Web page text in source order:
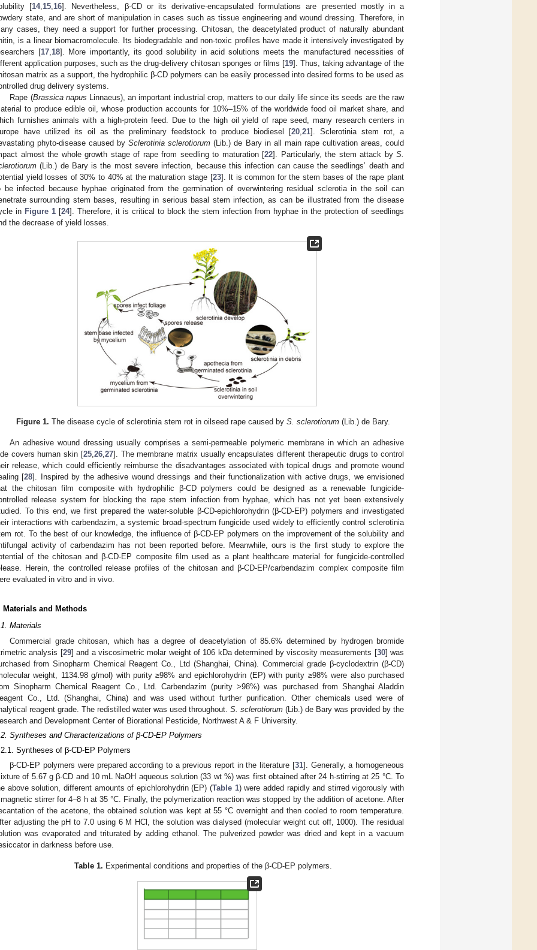
[14, 15 16]. Nevertheless, β-CD or its derivative-encapsulated formulations are presented mostly in a
state, and are short of manipulation in cases such as tissue engineering and wound dressing. Therefore, in
cases, they need a support for further processing. Chitosan, the deacetylated product of naturally abundant
is a linear biomacromolecule. Its biodegradable and non-toxic profiles have made it intensively investigated by
[17 18]. More importantly, its good solubility in acid solutions meets the manufactured necessities of
application purposes, such as the drug-delivery chitosan sponges or films [19]. Thus, taking advantage of the
matrix as a support, the hydrophilic β-CD polymers can be easily processed into desired forms to be used as
drug delivery systems.
Rape (Brassica napus Linnaeus), an important industrial crop, matters to our daily life since its seeds are the raw
to produce edible oil, whose production accounts for 10%–15% of the worldwide food oil market share, and
furnishes animals with a high-protein feed. Due to the high oil yield of rape seed, many research centers in
have utilized its oil as the preliminary feedstock to produce biodiesel [20 ,21]. Sclerotinia stem rot, a
phyto-disease caused bySclerotinia sclerotiorum (Lib.) de Bary in all main rape cultivation areas, could
almost the whole growth stage of rape from seedling to maturation [22]. Particularly, the stem attack by S.
(Lib.) de Bary is the most severe infection, because this infection can cause the seedlings’ death and
yield losses of 30% to 40% at the maturation stage [23]. It is common for the stem bases of the rape plant
be infected because hyphae originated from the germination of overwintering residual sclerotia in the soil can
surrounding stem bases, resulting in serious basal stem infection, as can be illustrated from the disease
in Figure 1[24]. Therefore, it is critical to block the stem infection from hyphae in the protection of seedlings
the decrease of yield losses.
Figure 1. The disease cycle of sclerotinia stem rot in oilseed rape caused by S. sclerotiorum(Lib.) de Bary.
An adhesive wound dressing usually comprises a semi-permeable polymeric membrane in which an adhesive
covers human skin [25, 26, 27]. The membrane matrix usually encapsulates different therapeutic drugs to control
release, which could efficiently reimburse the disadvantages associated with topical drugs and promote wound
[28]. Inspired by the adhesive wound dressings and their functionalization with active drugs, we envisioned
the chitosan film composite with hydrophilic β-CD polymers could be designed as a renewable fungicide-
release system for blocking the rape stem infection from hyphae, which has not yet been extensively
To this end, we first prepared the water-soluble β-CD-epichlorohydrin (β-CD-EP) polymers and investigated
interactions with carbendazim, a systemic broad-spectrum fungicide used widely to efficiently control sclerotinia
rot. To the best of our knowledge, the influence of β-CD-EP polymers on the improvement of the solubility and
activity of carbendazim has not been reported before. Meanwhile, ours is the first study to explore the
of the chitosan and β-CD-EP composite film used as a plant healthcare material for fungicide-controlled
Herein, the controlled release profiles of the chitosan and β-CD-EP/carbendazim complex composite film
evaluated in vitro and in vivo.
Materials and Methods
Materials
Commercial grade chitosan, which has a degree of deacetylation of 85.6% determined by hydrogen bromide
analysis [29] and a viscosimetric molar weight of 106 kDa determined by viscosity measurements [30] was
from Sinopharm Chemical Reagent Co., Ltd (Shanghai, China). Commercial grade β-cyclodextrin (β-CD)
weight, 1134.98 g/mol) with purity ≥98% and epichlorohydrin (EP) with purity ≥98% were also purchased
Sinopharm Chemical Reagent Co., Ltd. Carbendazim (purity >98%) was purchased from Shanghai Aladdin
Co., Ltd. (Shanghai, China) and was used without further purification. Other chemicals used were of
reagent grade. The redistilled water was used throughout. S. sclerotiorum (Lib.) de Bary was provided by the
and Development Center of Biorational Pesticide, Northwest A & F University.
Syntheses and Characterizations of β-CD-EP Polymers
Syntheses of β-CD-EP Polymers
β-CD-EP polymers were prepared according to a previous report in the literature [31]. Generally, a homogeneous
of 5.67 g β-CD and 10 mL NaOH aqueous solution (33 wt %) was first obtained after 24 h-stirring at 25 °C. To
above solution, different amounts of epichlorohydrin (EP) (Table 1) were added rapidly and stirred vigorously with
stirrer for 4–8 h at 35 °C. Finally, the polymerization reaction was stopped by the addition of acetone. After
of the acetone, the obtained solution was kept at 55 °C overnight and then cooled to room temperature.
adjusting the pH to 7.0 using 6 M HCl, the solution was dialysed (molecular weight cut off, 1000). The residual
was evaporated and triturated by adding ethanol. The pulverized powder was dried and kept in a vacuum
in darkness before use.
Table 1. Experimental conditions and properties of the β-CD-EP polymers.